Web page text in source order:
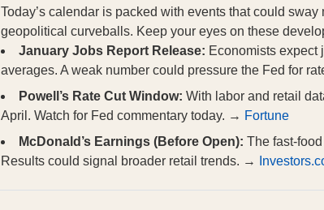
Today’s calendar is packed with events that could
geopolitical curveballs. Keep your eyes on these
January Jobs Report Release: Economists expect
averages. A weak number could pressure the Fed for
Powell’s Rate Cut Window: With labor and retail
April. Watch for Fed commentary today. → Fortune
McDonald’s Earnings (Before Open): The fast-
Results could signal broader retail trends. →